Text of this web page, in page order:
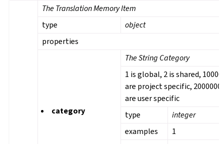
The Translation Memory Item
type
object
properties
category
The String Category
1 is global, 2 is shared,
are project specific,
are user specific
type
integer
examples
1